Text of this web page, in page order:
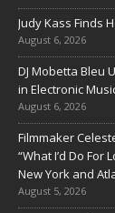
Judy Kass Finds
August 6, 2026
DJ Mobetta Bleu
in Electronic
August 6, 2026
Filmmaker
“What I’d Do For
New York and
August 5, 2026